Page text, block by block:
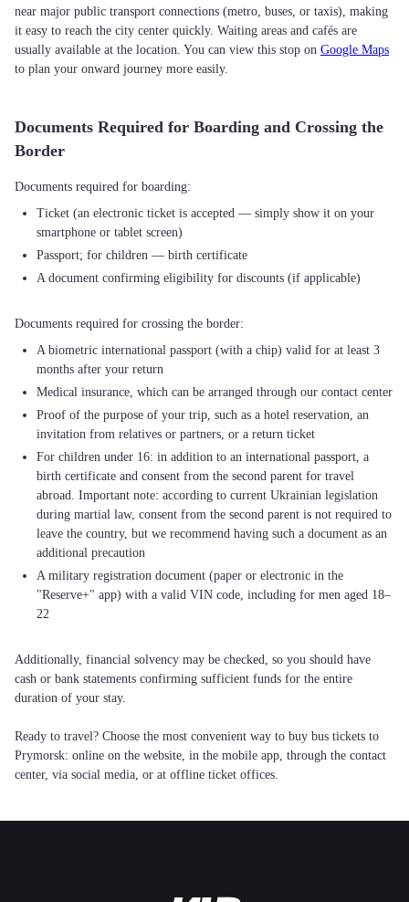
near major public transport connections (metro, buses, or taxis), making
it easy to reach the city center quickly. Waiting areas and cafés are
usually available at the location. You can view this stop on Google Maps
to plan your onward journey more easily.
Documents Required for Boarding and Crossing the
Border
Ticket (an electronic ticket is accepted — simply show it on your
smartphone or tablet screen)
Passport; for children — birth certificate
A document confirming eligibility for discounts (if applicable)
A biometric international passport (with a chip) valid for at least 3
months after your return
Medical insurance, which can be arranged through our contact center
Proof of the purpose of your trip, such as a hotel reservation, an
invitation from relatives or partners, or a return ticket
For children under 16: in addition to an international passport, a
birth certificate and consent from the second parent for travel
abroad. Important note: according to current Ukrainian legislation
during martial law, consent from the second parent is not required to
leave the country, but we recommend having such a document as an
additional precaution
A military registration document (paper or electronic in the
"Reserve+" app) with a valid VIN code, including for men aged 18–
22
Additionally, financial solvency may be checked, so you should have
cash or bank statements confirming sufficient funds for the entire
duration of your stay.
Ready to travel? Choose the most convenient way to buy bus tickets to
Prymorsk: online on the website, in the mobile app, through the contact
center, via social media, or at offline ticket offices.